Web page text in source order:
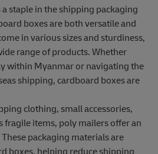
staple in the shipping packaging
boxes are both versatile and
in various sizes and sturdiness,
range of products. Whether
within Myanmar or navigating the
shipping, cardboard boxes are
clothing, small accessories,
fragile items, poly mailers offer an
packaging materials are
boxes, helping reduce shipping